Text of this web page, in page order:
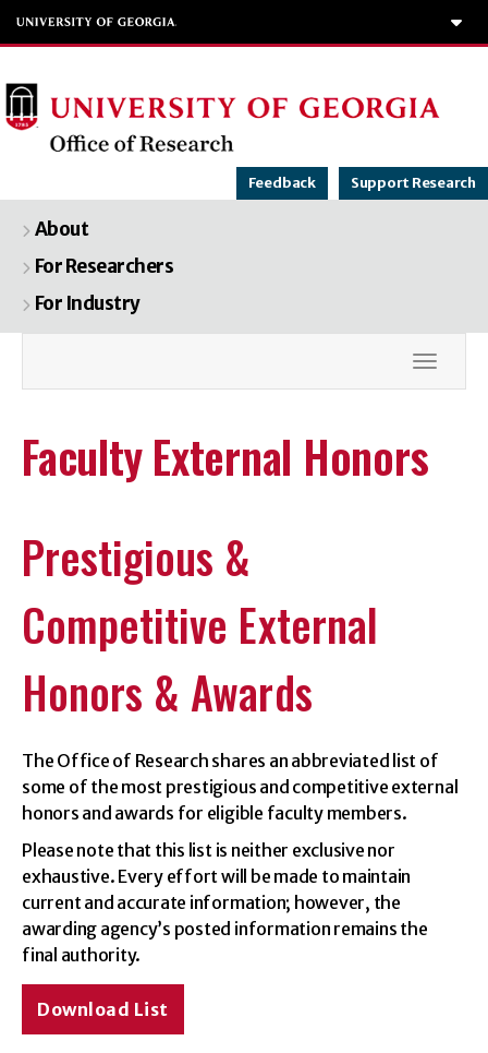
Feedback Support Research
About
For Researchers
For Industry
Faculty External Honors
Prestigious &
Competitive External
Honors & Awards
The Office of Research shares an abbreviated list of
some of the most prestigious and competitive external
honors and awards for eligible faculty members.
Please note that this list is neither exclusive nor
exhaustive. Every effort will be made to maintain
current and accurate information; however, the
awarding agency’s posted information remains the
final authority.
Download List